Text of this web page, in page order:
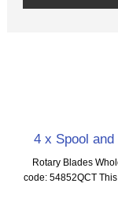
4 x Spool
Rotary Blades
code: 54852QCT